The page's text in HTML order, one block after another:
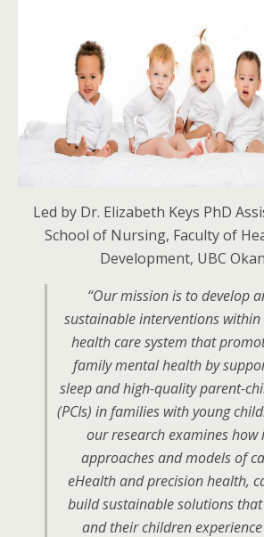
Led by Dr. Elizabeth Keys PhD
School of Nursing, Faculty of
Development, UBC
“Our mission is to develop
sustainable interventions
health care system that
family mental health by
sleep and high-quality parent-
(PCIs) in families with young
our research examines how
approaches and models of
eHealth and precision health,
build sustainable solutions
and their children